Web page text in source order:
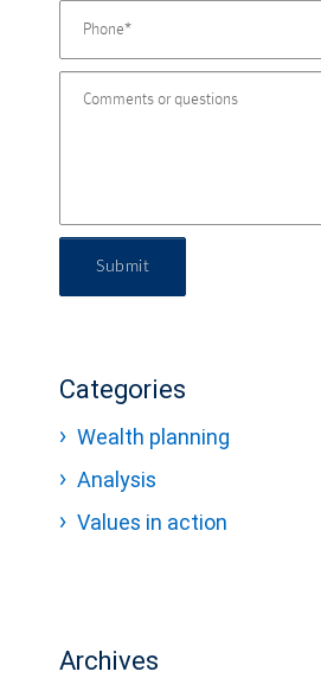
Submit
Categories
Wealth planning
Analysis
Values in action
Archives